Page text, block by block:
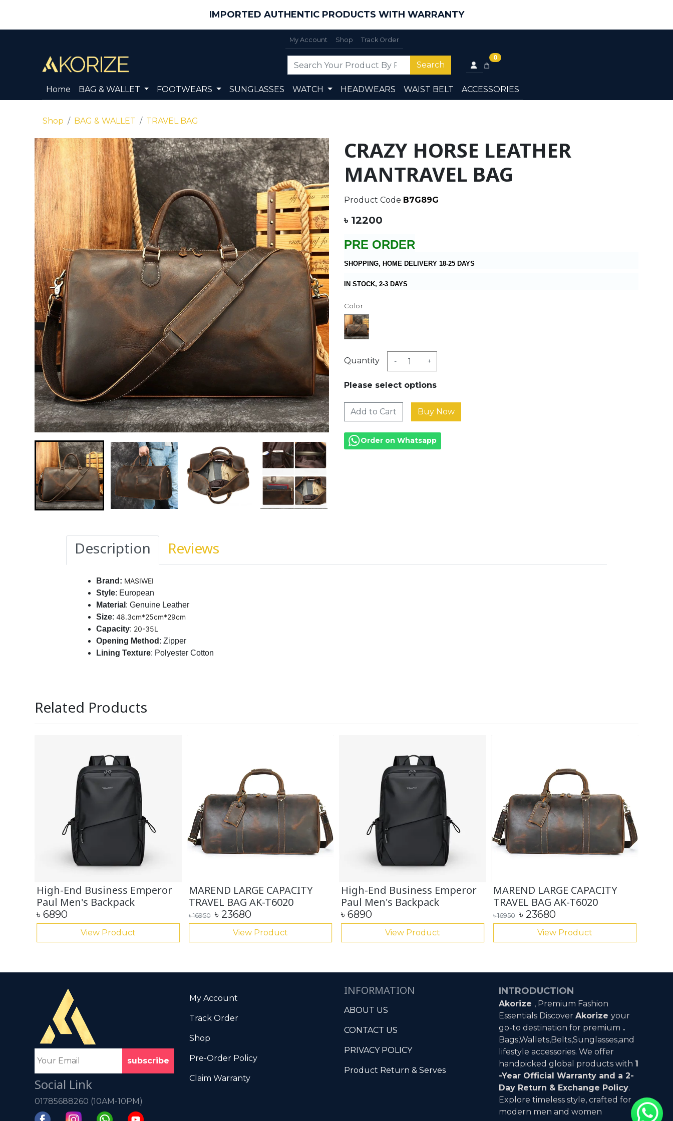
IMPORTED AUTHENTIC PRODUCTS WITH WARRANTY
My Account Shop Track Order
Search
0
Home BAG & WALLET FOOTWEARS SUNGLASSES WATCH HEADWEARS WAIST BELT ACCESSORIES
Shop BAG & WALLET TRAVEL BAG
CRAZY HORSE LEATHER
MANTRAVEL BAG
Product Code B7G89G
৳ 12200
PRE ORDER
SHOPPING, HOME DELIVERY 18-25 DAYS
IN STOCK, 2-3 DAYS
Color
Quantity - +
Please select options
Add to Cart
Order on Whatsapp
Description Reviews
Brand: MASIWEI
Style: European
Material : Genuine Leather
Size:48.3cm*25cm*29cm
Capacity: 20-35L
Opening Method : Zipper
Lining Texture: Polyester Cotton
Related Products
High-End Business Emperor
Paul Men's Backpack
৳ 6890
View Product
MAREND LARGE CAPACITY
TRAVEL BAG AK-T6020
৳ 16950 ৳ 23680
View Product
High-End Business Emperor
Paul Men's Backpack
৳ 6890
View Product
MAREND LARGE CAPACITY
TRAVEL BAG AK-T6020
৳ 16950 ৳ 23680
View Product
Social Link
01785688260 (10AM-10PM)
My Account
Track Order
Shop
Pre-Order Policy
Claim Warranty
INFORMATION
ABOUT US
CONTACT US
PRIVACY POLICY
Product Return & Serves
INTRODUCTION
Akorize , Premium Fashion
Essentials DiscoverAkorizeyour
go-to destination for premium .
Bags,Wallets,Belts,Sunglasses,and
lifestyle accessories. We offer
handpicked global products with 1
-Year Official Warranty and a 2-
Day Return & Exchange Policy.
Explore timeless style, crafted for
modern men and women